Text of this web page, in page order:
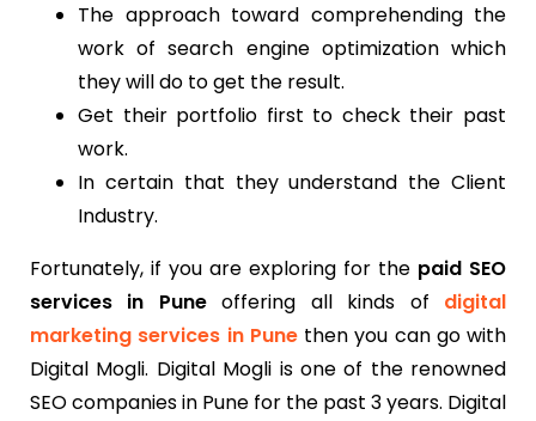
The approach toward comprehending the
work of search engine optimization which
they will do to get the result.
Get their portfolio first to check their past
work.
In certain that they understand the Client
Industry.
Fortunately, if you are exploring for the paid SEO
services in Puneoffering all kinds of digital
marketing services in Punethen you can go with
Digital Mogli. Digital Mogli is one of the renowned
SEO companies in Pune for the past 3 years. Digital